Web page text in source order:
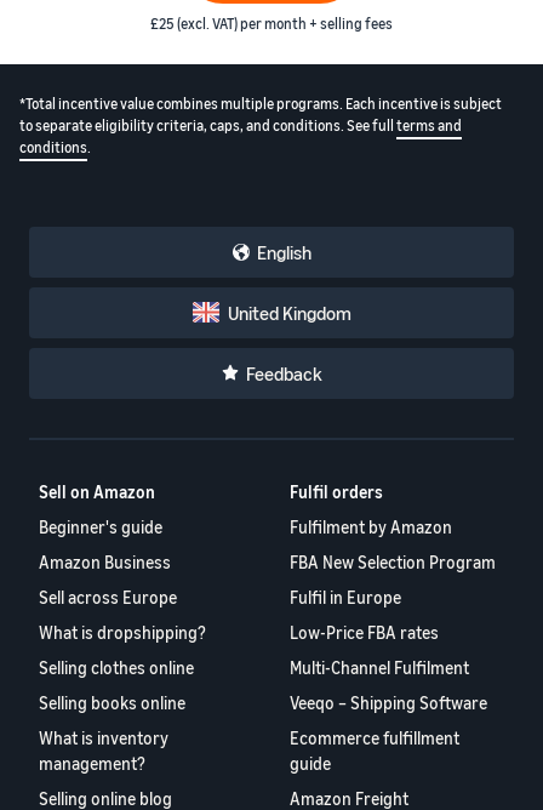
£25 (excl. VAT) per month + selling fees
*Total incentive value combines multiple programs. Each incentive is subject
to separate eligibility criteria, caps, and conditions. See full terms and
conditions.
English
United Kingdom
Feedback
Sell on Amazon
Beginner's guide
Amazon Business
Sell across Europe
What is dropshipping?
Selling clothes online
Selling books online
What is inventory
management?
Selling online blog
Fulfil orders
Fulfilment by Amazon
FBA New Selection Program
Fulfil in Europe
Low-Price FBA rates
Multi-Channel Fulfilment
Veeqo – Shipping Software
Ecommerce fulfillment
guide
Amazon Freight